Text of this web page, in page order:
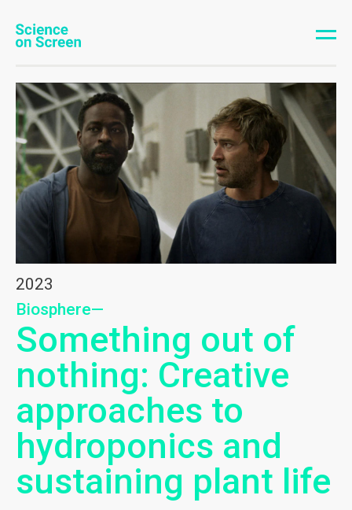
2023
Biosphere—
Something out of
nothing: Creative
approaches to
hydroponics and
sustaining plant life